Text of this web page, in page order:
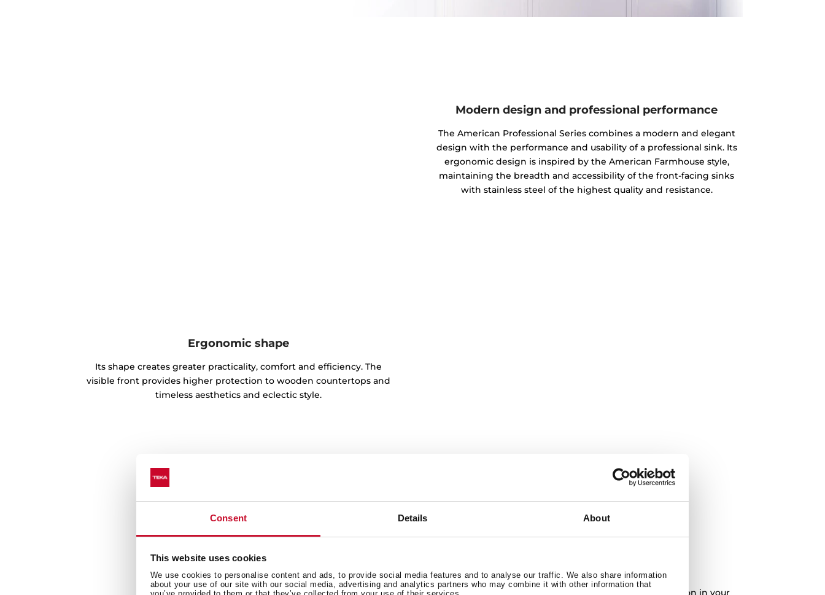
Consent Details About
This website uses cookies
We use cookies to personalise content and ads, to provide social media features and to analyse our traffic. We also share information
about your use of our site with our social media, advertising and analytics partners who may combine it with other information that
Modern design and professional performance
The American Professional Series combines a modern and elegant
design with the performance and usability of a professional sink. Its
ergonomic design is inspired by the American Farmhouse style,
maintaining the breadth and accessibility of the front-facing sinks
with stainless steel of the highest quality and resistance.
Ergonomic shape
Its shape creates greater practicality, comfort and efficiency. The
visible front provides higher protection to wooden countertops and
timeless aesthetics and eclectic style.
Multiple installation options